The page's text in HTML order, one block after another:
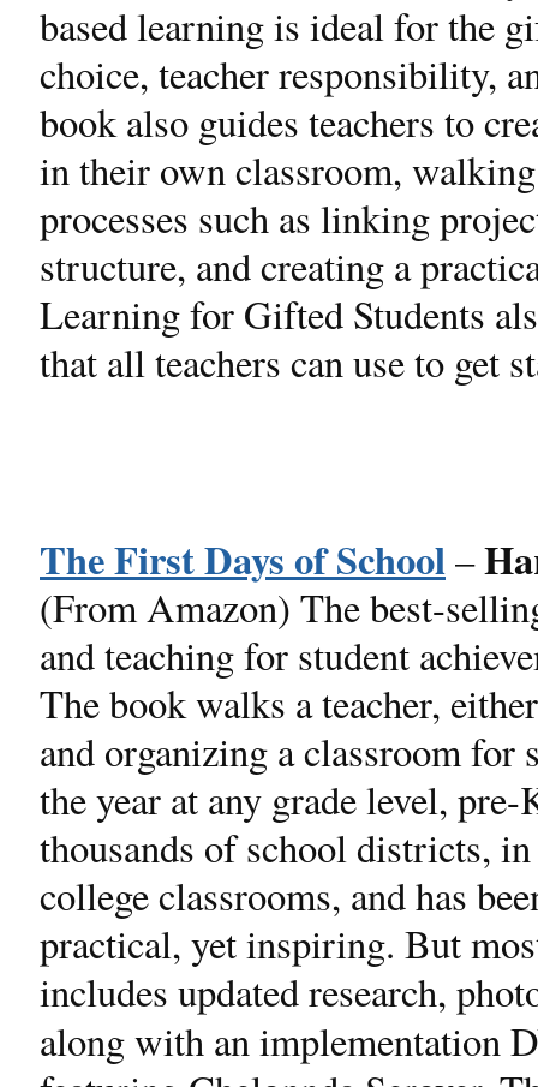
based learning is ideal for the
choice, teacher responsibility,
book also guides teachers to
in their own classroom,
processes such as linking
structure, and creating a
Learning for Gifted Students
that all teachers can use to get
The First Days of School–
(From Amazon) The best-
and teaching for student
The book walks a teacher,
and organizing a classroom for
the year at any grade level,
thousands of school districts,
college classrooms, and has
practical, yet inspiring. But
includes updated research,
along with an implementation